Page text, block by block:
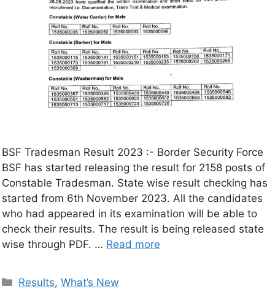
BSF Tradesman Result 2023 :- Border Security Force
BSF has started releasing the result for 2158 posts of
Constable Tradesman. State wise result checking has
started from 6th November 2023. All the candidates
who had appeared in its examination will be able to
check their results. The result is being released state
wise through PDF. … Read more
Results,What’s New